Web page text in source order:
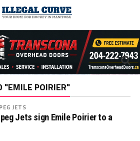
"EMILE POIRIER"
JETS
Jets sign Emile Poirier to a